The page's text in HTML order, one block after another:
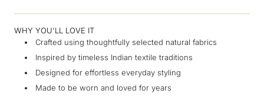
WHY YOU'LL LOVE IT
Crafted using thoughtfully selected natural fabrics
Inspired by timeless Indian textile traditions
Designed for effortless everyday styling
Made to be worn and loved for years